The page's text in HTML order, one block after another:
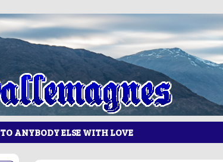
TO ANYBODY ELSE WITH LOVE